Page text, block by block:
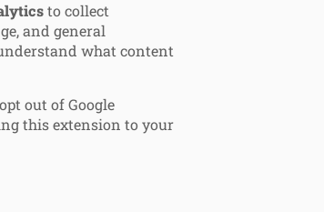
to collect
and general
what content
out of Google
this extension to your